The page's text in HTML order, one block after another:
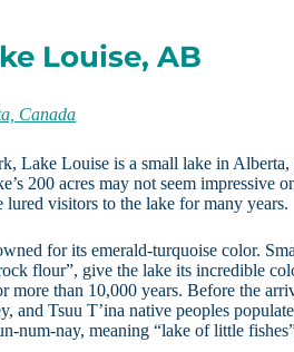
Louise, AB
Canada
Lake Louise is a small lake in Alberta,
200 acres may not seem impressive
lured visitors to the lake for many years.
for its emerald-turquoise color.
flour”, give the lake its incredible
more than 10,000 years. Before the
and Tsuu T’ina native peoples
num-nay, meaning “lake of little